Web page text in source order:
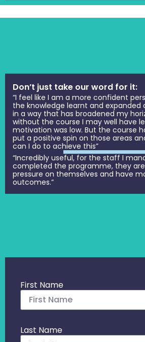
Don’t just take our word for it:
“I feel like I am a more confident
the knowledge learnt and expanded
in a way that has broadened my
without the course I may well have
motivation was low. But the course
put a positive spin on those areas
can I do to achieve this”
“Incredibly useful, for the staff I
completed the programme, they
pressure on themselves and have
outcomes.”
First Name
Last Name